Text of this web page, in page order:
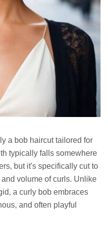
a bob haircut tailored for
typically falls somewhere
but it's specifically cut to
volume of curls. Unlike
a curly bob embraces
and often playful